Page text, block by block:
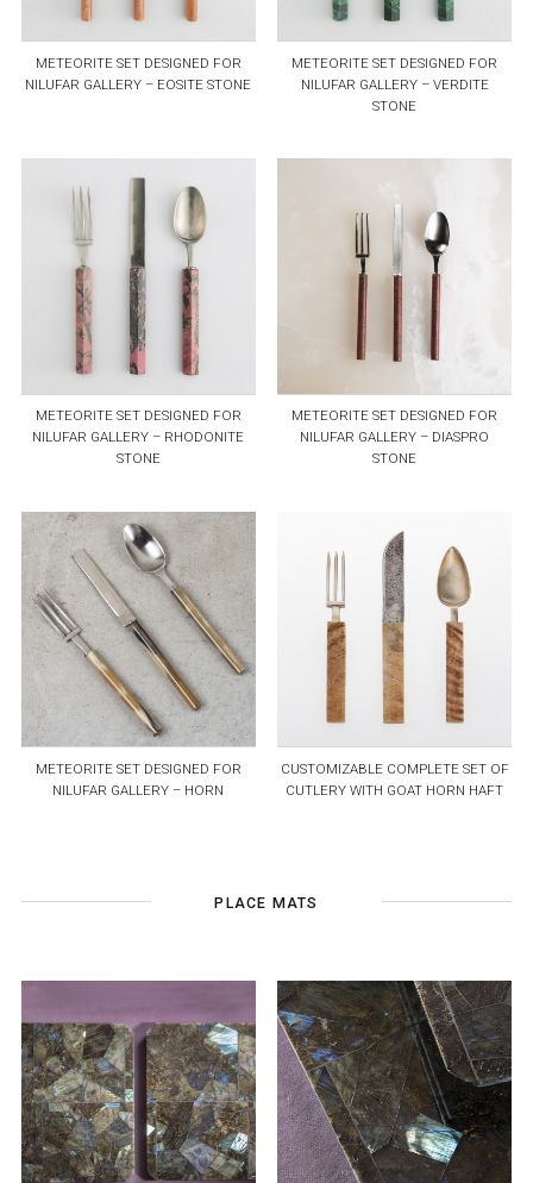
METEORITE SET DESIGNED FOR
NILUFAR GALLERY – EOSITE STONE
METEORITE SET DESIGNED FOR
NILUFAR GALLERY – VERDITE
STONE
METEORITE SET DESIGNED FOR
NILUFAR GALLERY – RHODONITE
STONE
METEORITE SET DESIGNED FOR
NILUFAR GALLERY – DIASPRO
STONE
METEORITE SET DESIGNED FOR
NILUFAR GALLERY – HORN
CUSTOMIZABLE COMPLETE SET OF
CUTLERY WITH GOAT HORN HAFT
PLACE MATS